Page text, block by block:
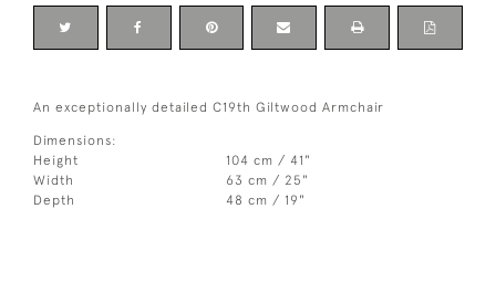
An exceptionally detailed C19th Giltwood Armchair
Dimensions:
Height
104 cm / 41"
Width
63 cm / 25"
Depth
48 cm / 19"